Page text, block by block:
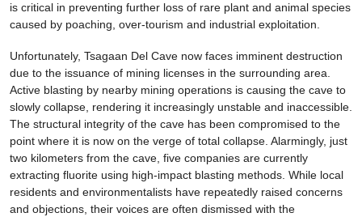
is critical in preventing further loss of rare plant and animal species
caused by poaching, over-tourism and industrial exploitation.
Unfortunately, Tsagaan Del Cave now faces imminent destruction
due to the issuance of mining licenses in the surrounding area.
Active blasting by nearby mining operations is causing the cave to
slowly collapse, rendering it increasingly unstable and inaccessible.
The structural integrity of the cave has been compromised to the
point where it is now on the verge of total collapse. Alarmingly, just
two kilometers from the cave, five companies are currently
extracting fluorite using high-impact blasting methods. While local
residents and environmentalists have repeatedly raised concerns
and objections, their voices are often dismissed with the